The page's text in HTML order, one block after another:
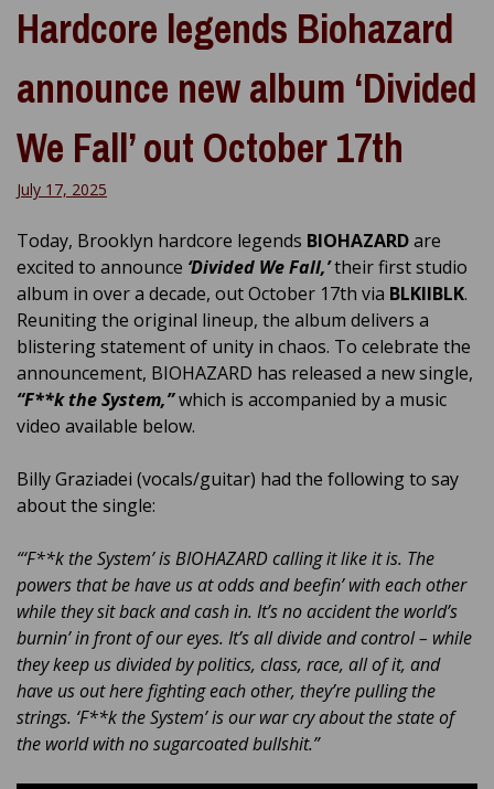
Hardcore legends Biohazard
announce new album ‘Divided
We Fall’ out October 17th
July 17, 2025
Today, Brooklyn hardcore legends BIOHAZARDare
excited to announce ‘Divided We Fall,’their first studio
album in over a decade, out October 17th via BLKIIBLK.
Reuniting the original lineup, the album delivers a
blistering statement of unity in chaos. To celebrate the
announcement, BIOHAZARD has released a new single,
“F**k the System,”which is accompanied by a music
video available below.
Billy Graziadei (vocals/guitar) had the following to say
about the single:
“‘F**k the System’ is BIOHAZARD calling it like it is. The
powers that be have us at odds and beefin’ with each other
while they sit back and cash in. It’s no accident the world’s
burnin’ in front of our eyes. It’s all divide and control – while
they keep us divided by politics, class, race, all of it, and
have us out here fighting each other, they’re pulling the
strings. ‘F**k the System’ is our war cry about the state of
the world with no sugarcoated bullshit.”